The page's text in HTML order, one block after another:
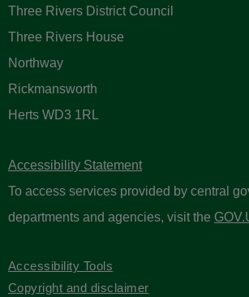
Three Rivers District Council
Three Rivers House
Northway
Rickmansworth
Herts WD3 1RL
Accessibility Statement
To access services provided by central
departments and agencies, visit the
Accessibility Tools
Copyright and disclaimer